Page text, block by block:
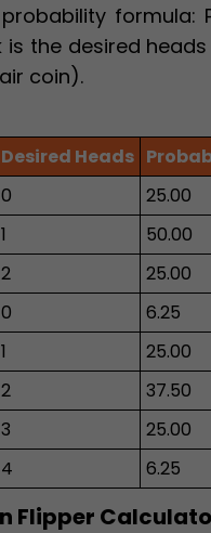
the desired
coin).
Desired Heads
0
25.00
1
50.00
2
25.00
0
6.25
1
25.00
2
37.50
3
25.00
4 6.25
Flipper